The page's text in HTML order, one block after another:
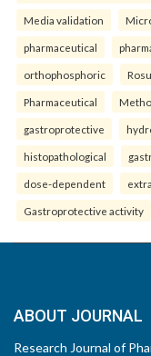
Media validation
pharmaceutical
orthophosphoric
Pharmaceutical
gastroprotective
histopathological
dose-dependent
Gastroprotective activity
ABOUT JOURNAL
Research Journal of